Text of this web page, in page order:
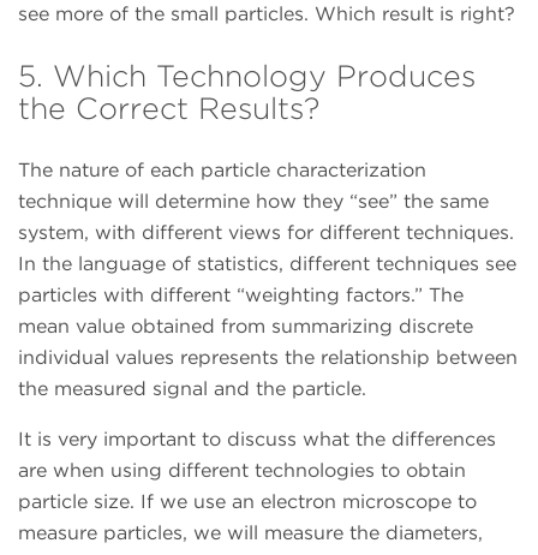
see more of the small particles. Which result is right?
5. Which Technology Produces
the Correct Results?
The nature of each particle characterization
technique will determine how they “see” the same
system, with different views for different techniques.
In the language of statistics, different techniques see
particles with different “weighting factors.” The
mean value obtained from summarizing discrete
individual values represents the relationship between
the measured signal and the particle.
It is very important to discuss what the differences
are when using different technologies to obtain
particle size. If we use an electron microscope to
measure particles, we will measure the diameters,